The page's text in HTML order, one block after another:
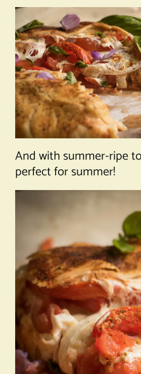
And with summer-ripe
perfect for summer!